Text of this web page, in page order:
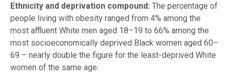
Ethnicity and deprivation compound: The percentage of
people living with obesity ranged from 4% among the
most affluent White men aged 18–19 to 66% among the
most socioeconomically deprived Black women aged 60–
69 – nearly double the figure for the least-deprived White
women of the same age.